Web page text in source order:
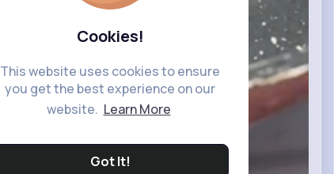
Cookies!
This website uses cookies to ensure
you get the best experience on our
website. Learn More
Got It!